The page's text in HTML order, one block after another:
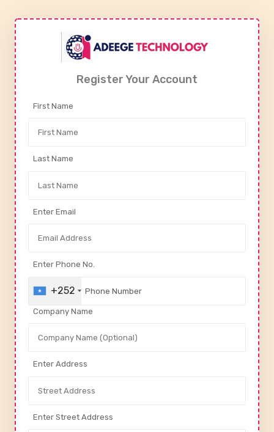
Register Your Account
First Name
Last Name
Enter Email
Enter Phone No.
+252
Company Name
Enter Address
Enter Street Address